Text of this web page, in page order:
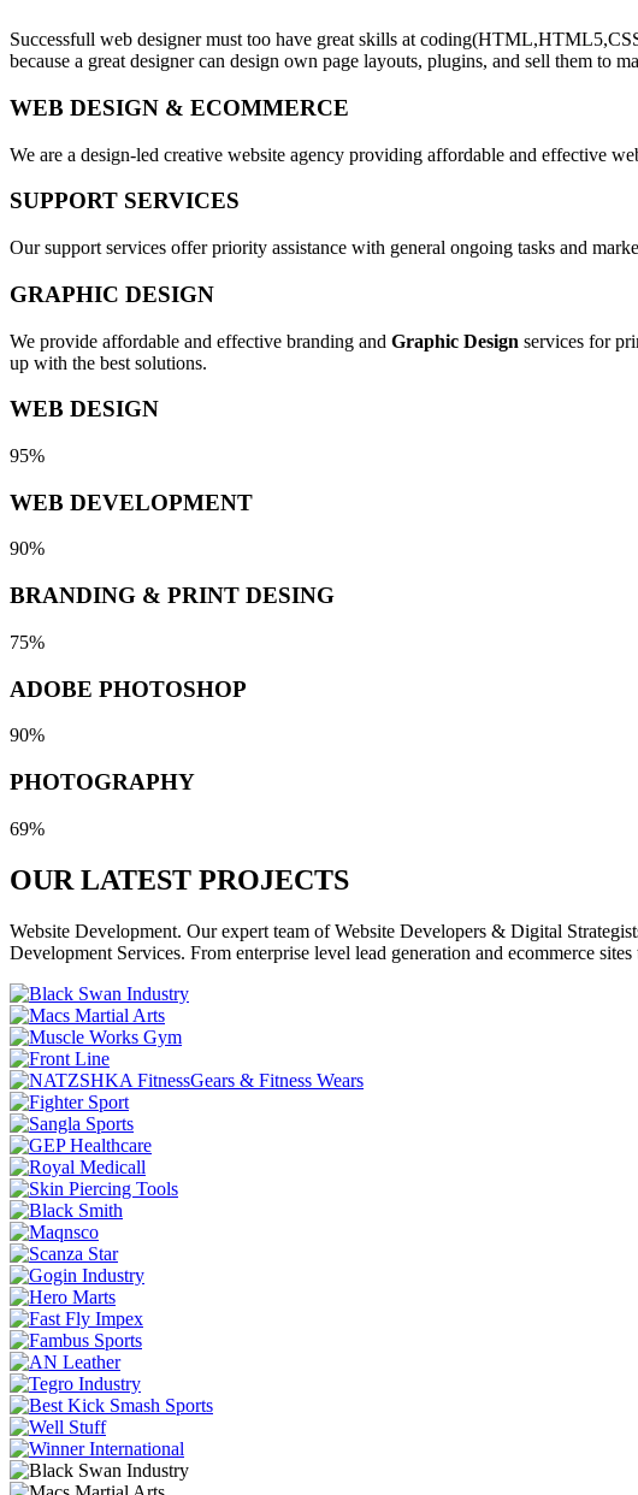
Successfull web designer must too have great skills at
because a great designer can design own page layouts, plugins, and sell them to
WEB DESIGN & ECOMMERCE
We are a design-led creative website agency providing affordable and effective
SUPPORT SERVICES
Our support services offer priority assistance with general ongoing tasks and
GRAPHIC DESIGN
We provide affordable and effective branding and Graphic Design services for
up with the best solutions.
WEB DESIGN
95%
WEB DEVELOPMENT
90%
BRANDING & PRINT DESING
75%
ADOBE PHOTOSHOP
90%
PHOTOGRAPHY
69%
OUR LATEST PROJECTS
Website Development. Our expert team of Website Developers & Digital
Development Services. From enterprise level lead generation and ecommerce